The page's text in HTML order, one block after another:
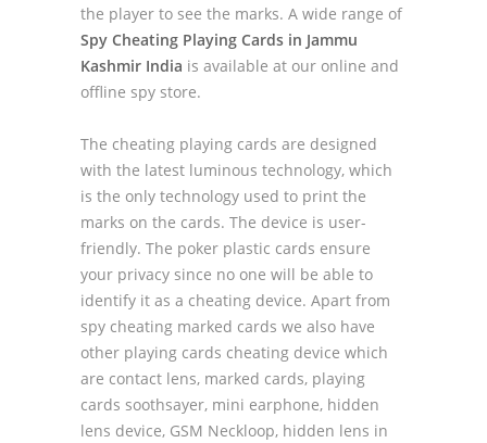
the player to see the marks. A wide range of
Spy Cheating Playing Cards in Jammu
Kashmir India is available at our online and
offline spy store.
The cheating playing cards are designed
with the latest luminous technology, which
is the only technology used to print the
marks on the cards. The device is user-
friendly. The poker plastic cards ensure
your privacy since no one will be able to
identify it as a cheating device. Apart from
spy cheating marked cards we also have
other playing cards cheating device which
are contact lens, marked cards, playing
cards soothsayer, mini earphone, hidden
lens device, GSM Neckloop, hidden lens in